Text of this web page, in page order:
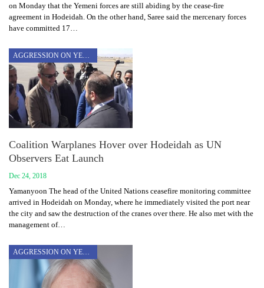
on Monday that the Yemeni forces are still abiding by the cease-fire
agreement in Hodeidah. On the other hand, Saree said the mercenary forces
have committed 17…
AGGRESSION ON YEMEN
Coalition Warplanes Hover over Hodeidah as UN
Observers Eat Launch
Dec 24, 2018
Yamanyoon The head of the United Nations ceasefire monitoring committee
arrived in Hodeidah on Monday, where he immediately visited the port near
the city and saw the destruction of the cranes over there. He also met with the
management of…